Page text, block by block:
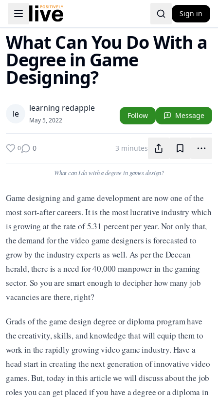
Toggle navigation menu Sign in
What Can You Do With a
Degree in Game
Designing?
le
learning redapple
May 5, 2022
Follow Message
0 0 3 minutes
What can I do with a degree in games design?
Game designing and game development are now one of the
most sort-after careers. It is the most lucrative industry which
is growing at the rate of 5.31 percent per year. Not only that,
the demand for the video game designers is forecasted to
grow by the industry experts as well. As per the Deccan
herald, there is a need for 40,000 manpower in the gaming
sector. So you are smart enough to decipher how many job
vacancies are there, right?
Grads of the game design degree or diploma program have
the creativity, skills, and knowledge that will equip them to
work in the rapidly growing video game industry. Have a
head start in creating the next generation of innovative video
games. But, today in this article we will discuss about the job
roles you can get placed if you have a degree or a diploma in